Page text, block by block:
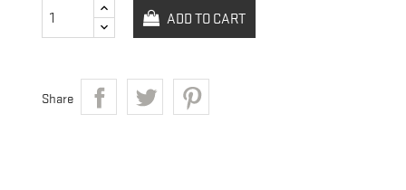
ADD TO CART
Share